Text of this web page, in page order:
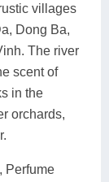
villages
Dong Ba,
The river
scent of
in the
orchards,
Perfume